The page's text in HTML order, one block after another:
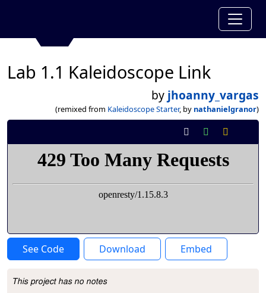
Lab 1.1 Kaleidoscope Link
by jhoanny_vargas
(remixed from Kaleidoscope Starter, by nathanielgranor)
See Code Download Embed
Project Description
This project has no notes